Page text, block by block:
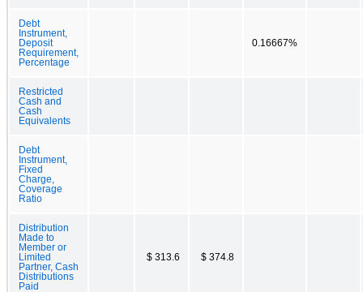
Debt
Instrument,
Deposit
Requirement,
Percentage
0.16667%
Restricted
Cash and
Cash
Equivalents
Debt
Instrument,
Fixed
Charge,
Coverage
Ratio
Distribution
Made to
Member or
Limited
Partner, Cash
Distributions
Paid
$ 313.6 $ 374.8